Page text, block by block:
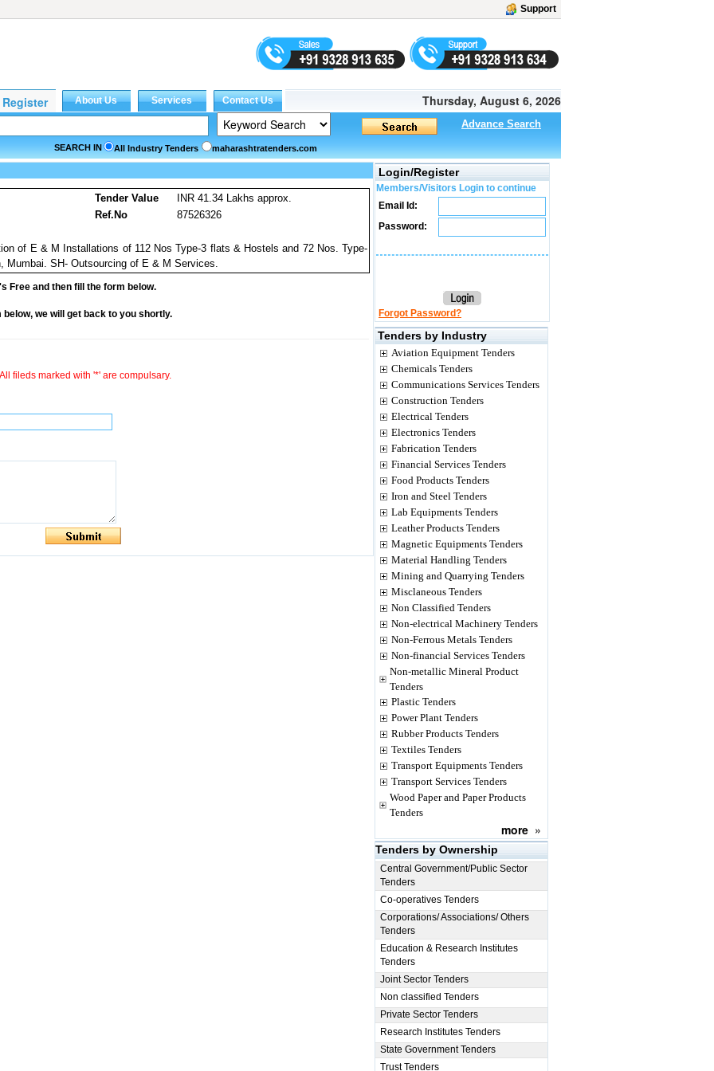
Support
Thursday, August 6, 2026
Advance Search
SEARCH IN All Industry Tenders maharashtratenders.com
Tender Value
INR 41.34 Lakhs approx.
Ref.No
87526326
of E & M Installations of 112 Nos Type-3 flats & Hostels and 72 Nos. Type-
Mumbai. SH- Outsourcing of E & M Services.
Free and then fill the form below.
we will get back to you shortly.
All fileds marked with '*' are compulsary.
Login/Register
Members/Visitors Login to continue
Email Id:
Password:
Forgot Password?
Tenders by Industry
Aviation Equipment Tenders
Chemicals Tenders
Communications Services Tenders
Construction Tenders
Electrical Tenders
Electronics Tenders
Fabrication Tenders
Financial Services Tenders
Food Products Tenders
Iron and Steel Tenders
Lab Equipments Tenders
Leather Products Tenders
Magnetic Equipments Tenders
Material Handling Tenders
Mining and Quarrying Tenders
Misclaneous Tenders
Non Classified Tenders
Non-electrical Machinery Tenders
Non-Ferrous Metals Tenders
Non-financial Services Tenders
Non-metallic Mineral Product
Tenders
Plastic Tenders
Power Plant Tenders
Rubber Products Tenders
Textiles Tenders
Transport Equipments Tenders
Transport Services Tenders
Wood Paper and Paper Products
Tenders
more »
Tenders by Ownership
Central Government/Public Sector
Tenders
Co-operatives Tenders
Corporations/ Associations/ Others
Tenders
Education & Research Institutes
Tenders
Joint Sector Tenders
Non classified Tenders
Private Sector Tenders
Research Institutes Tenders
State Government Tenders
Trust Tenders